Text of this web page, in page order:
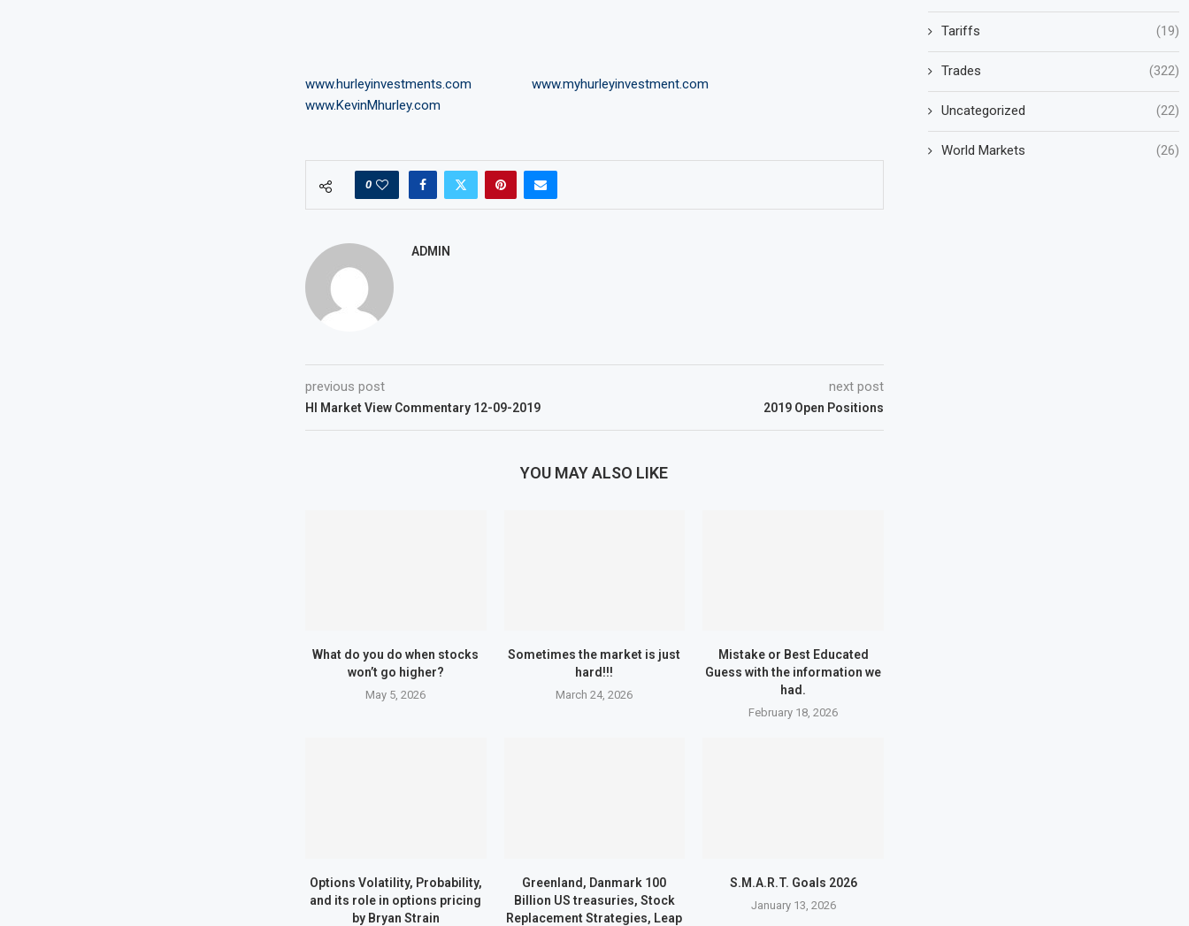
www.hurleyinvestments.com
www.myhurleyinvestment.com
www.KevinMhurley.com
0
ADMIN
previous post
HI Market View Commentary 12-09-2019
next post
2019 Open Positions
YOU MAY ALSO LIKE
What do you do when stocks
won’t go higher?
May 5, 2026
Sometimes the market is just
hard!!!
March 24, 2026
Mistake or Best Educated
Guess with the information we
had.
February 18, 2026
Options Volatility, Probability,
and its role in options pricing
by Bryan Strain
Greenland, Danmark 100
Billion US treasuries, Stock
Replacement Strategies, Leap
S.M.A.R.T. Goals 2026
January 13, 2026
Tariffs (19)
Trades (322)
Uncategorized (22)
World Markets (26)